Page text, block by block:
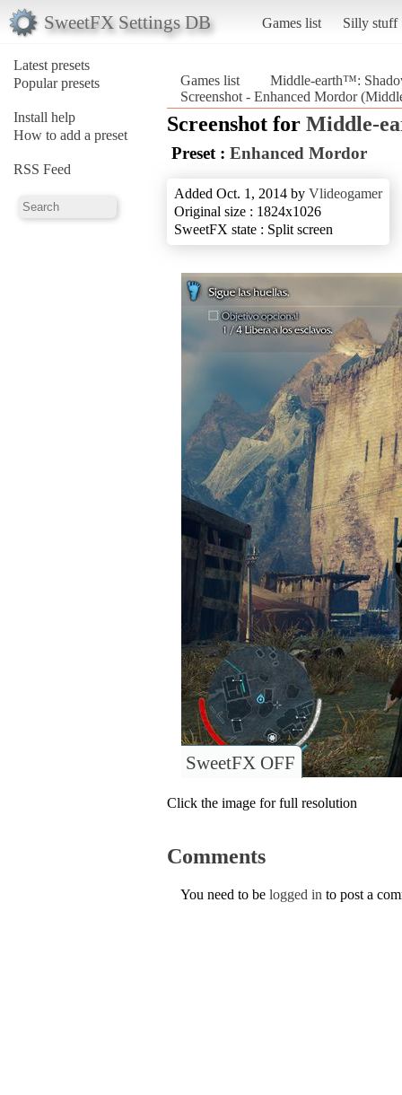
SweetFX Settings DB Games list Silly stuff
Latest presets
Popular presets
Install help
How to add a preset
RSS Feed
Games list
Middle-earth™:
Screenshot - Enhanced Mordor
Screenshot for Middle-
Preset : Enhanced Mordor
Added Oct. 1, 2014 by Vlideogamer
Original size : 1824x1026
SweetFX state : Split screen
SweetFX OFF
Click the image for full resolution
Comments
You need to be logged in to post a